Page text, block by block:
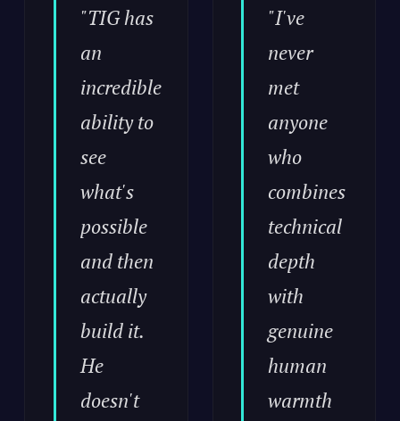
"TIG has
an
incredible
ability to
see
what's
possible
and then
actually
build it.
He
doesn't
"I've
never
met
anyone
who
combines
technical
depth
with
genuine
human
warmth